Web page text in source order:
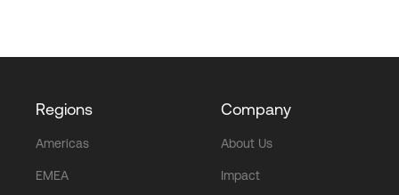
Regions
Americas
EMEA
Company
About Us
Impact